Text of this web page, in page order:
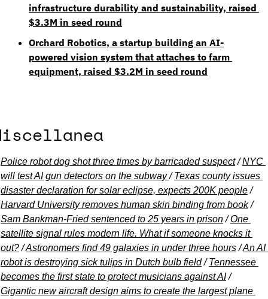
infrastructure durability and sustainability, raised
$3.3M in seed round
Orchard Robotics, a startup building an AI-
powered vision system that attaches to farm
equipment, raised $3.2M in seed round
Police robot dog shot three times by barricaded suspect / NYC
will test AI gun detectors on the subway / Texas county issues
disaster declaration for solar eclipse, expects 200K people /
Harvard University removes human skin binding from book /
Sam Bankman-Fried sentenced to 25 years in prison / One
satellite signal rules modern life. What if someone knocks it
out? / Astronomers find 49 galaxies in under three hours / An AI
robot is destroying sick tulips in Dutch bulb field / Tennessee
becomes the first state to protect musicians against AI /
Gigantic new aircraft design aims to create the largest plane